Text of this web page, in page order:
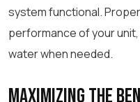
system functional.
performance of your
water when needed.
Maximizing the